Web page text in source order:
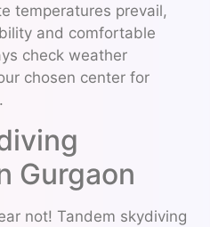
temperatures prevail,
and comfortable
check weather
chosen center for
.
Gurgaon
not! Tandem skydiving